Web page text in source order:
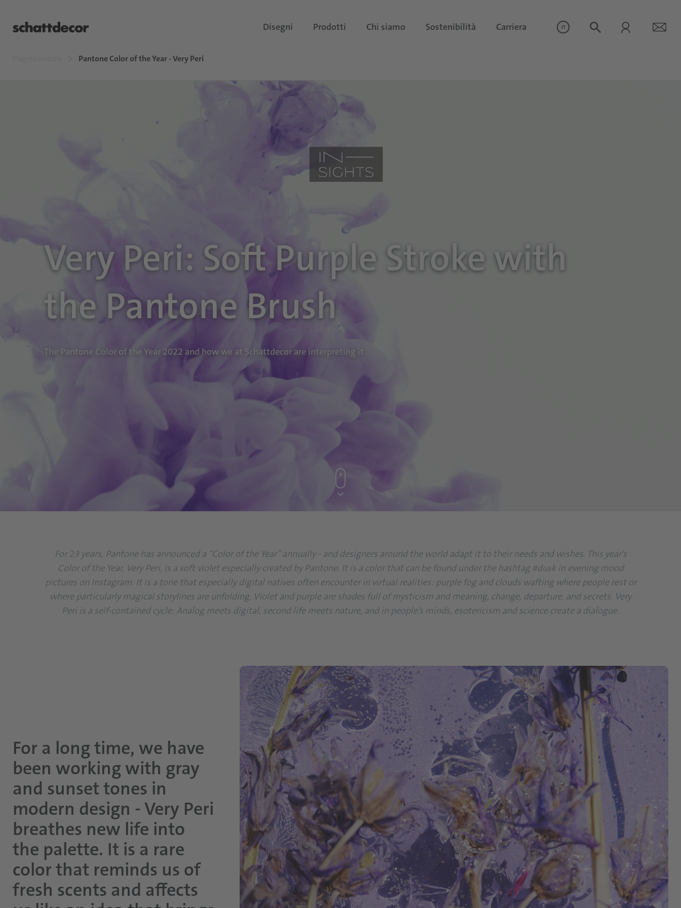
Disegni Prodotti Chi siamo Sostenibilità Carriera IT
Pantone Color of the Year - Very Peri
Very Peri: Soft Purple Stroke with
the Pantone Brush
The Pantone Color of the Year 2022 and how we at Schattdecor are interpreting it
For 23 years, Pantone has announced a “Color of the Year” annually - and designers around the world adapt it to their needs and wishes. This year's
Color of the Year, Very Peri, is a soft violet especially created by Pantone. It is a color that can be found under the hashtag #dusk in evening mood
pictures on Instagram. It is a tone that especially digital natives often encounter in virtual realities: purple fog and clouds wafting where people rest or
where particularly magical storylines are unfolding. Violet and purple are shades full of mysticism and meaning, change, departure, and secrets. Very
Peri is a self-contained cycle: Analog meets digital, second life meets nature, and in people's minds, esotericism and science create a dialogue.
For a long time, we have
been working with gray
and sunset tones in
modern design - Very Peri
breathes new life into
the palette. It is a rare
color that reminds us of
fresh scents and affects